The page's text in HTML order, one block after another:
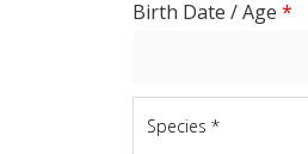
Birth Date / Age*